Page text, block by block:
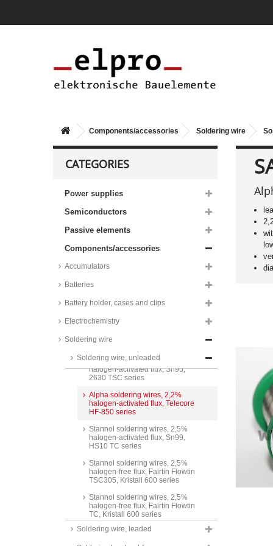
Components/accessories Soldering wire
CATEGORIES
Power supplies
Semiconductors
Passive elements
Components/accessories
Accumulators
Batteries
Battery holder, cases and clips
Electrochemistry
Soldering wire
Soldering wire, unleaded
halogen-activated flux, Sn95,
Stannol soldering wires, 2%
halogen-activated flux, Sn99,
2630 TC series
Stannol soldering wires, 2%
halogen-activated flux, Sn95,
2630 TSC series
Alpha soldering wires, 2,2%
halogen-activated flux, Telecore
HF-850 series
Stannol soldering wires, 2,5%
halogen-activated flux, Sn99,
HS10 TC series
Stannol soldering wires, 2,5%
halogen-free flux, Fairtin Flowtin
TSC305, Kristall 600 series
Stannol soldering wires, 2,5%
halogen-free flux, Fairtin Flowtin
TC, Kristall 600 series
Stannol soldering wires, 2,5%
Soldering wire, leaded